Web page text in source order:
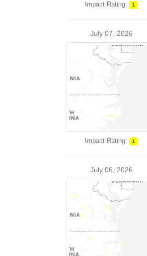
Impact Rating: 1
July 07, 2026
Impact Rating: 1
July 06, 2026